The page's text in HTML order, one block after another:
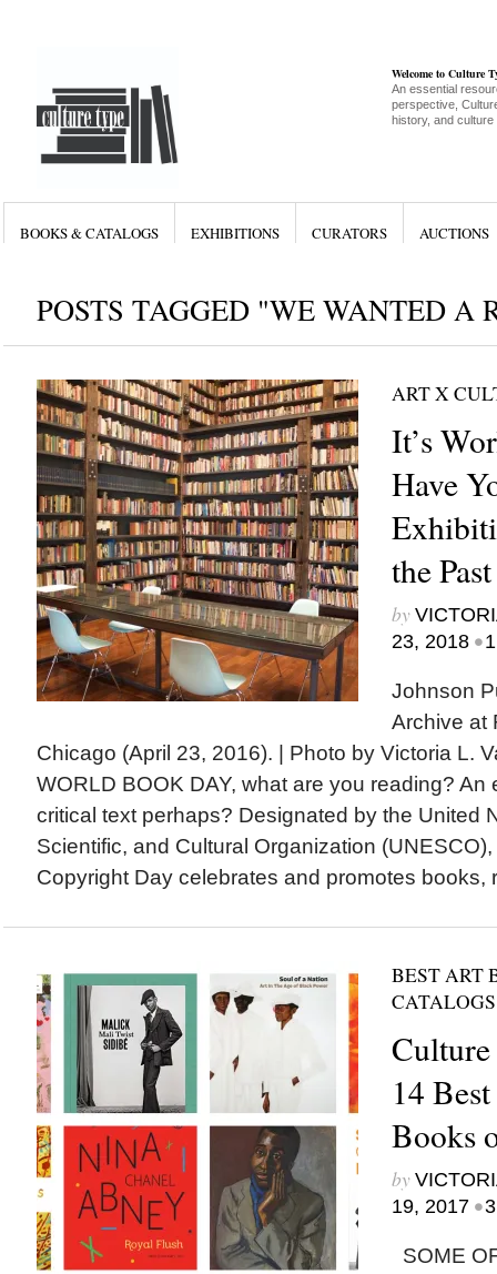
Welcome to Culture
An essential
perspective,
history, and culture
BOOKS & CATALOGS EXHIBITIONS CURATORS AUCTIONS
POSTS TAGGED "WE WANTED A
ART X
It’s
Have
the
by
23, 2018 •
Johnson
Archive at
Chicago (April 23, 2016). | Photo by Victoria L.
WORLD BOOK DAY, what are you reading? An
critical text perhaps? Designated by the United
Scientific, and Cultural Organization
Copyright Day celebrates and promotes books,
BEST ART
CATALOGS
Culture
14
Books
by
19, 2017 •
SOME